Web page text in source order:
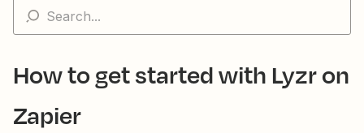
How to get started with Lyzr on
Zapier